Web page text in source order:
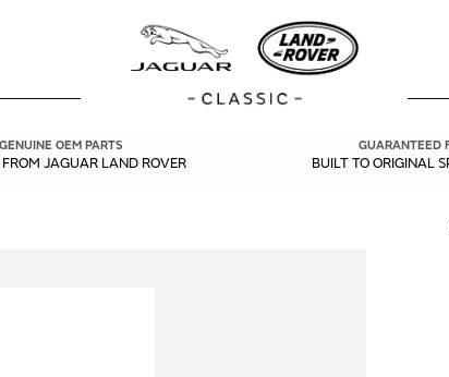
GENUINE OEM PARTS
FROM JAGUAR LAND ROVER
GUARANTEED
BUILT TO ORIGINAL